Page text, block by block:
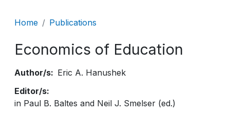
Breadcrumb
Home Publications
Economics of Education
Author/s
Eric A. Hanushek
Editor/s
in Paul B. Baltes and Neil J. Smelser (ed.)